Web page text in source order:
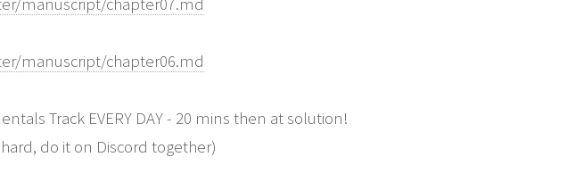
manuscript/chapter07.md
manuscript/chapter06.md
Track EVERY DAY - 20 mins then at solution!
do it on Discord together)